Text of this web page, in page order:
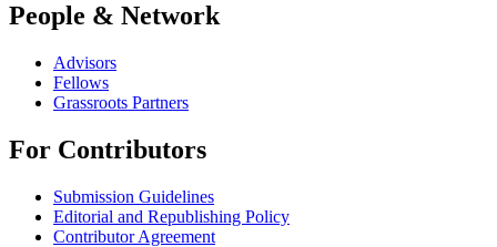
People & Network
Advisors
Fellows
Grassroots Partners
For Contributors
Submission Guidelines
Editorial and Republishing Policy
Contributor Agreement